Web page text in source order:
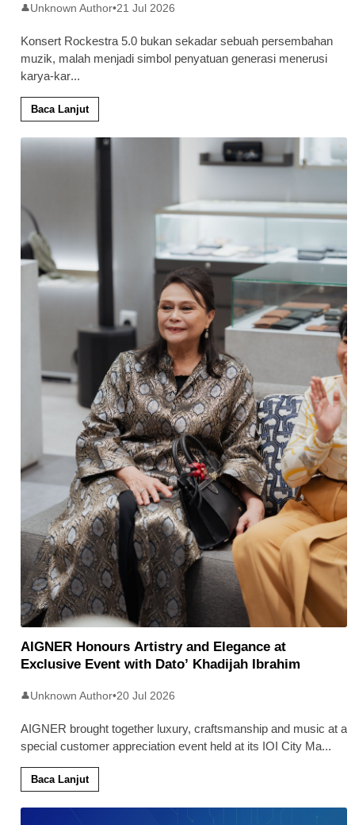
👤Unknown Author•21 Jul 2026
Konsert Rockestra 5.0 bukan sekadar sebuah persembahan
muzik, malah menjadi simbol penyatuan generasi menerusi
karya-kar...
Baca Lanjut
AIGNER Honours Artistry and Elegance at
Exclusive Event with Dato’ Khadijah Ibrahim
👤Unknown Author•20 Jul 2026
AIGNER brought together luxury, craftsmanship and music at a
special customer appreciation event held at its IOI City Ma...
Baca Lanjut